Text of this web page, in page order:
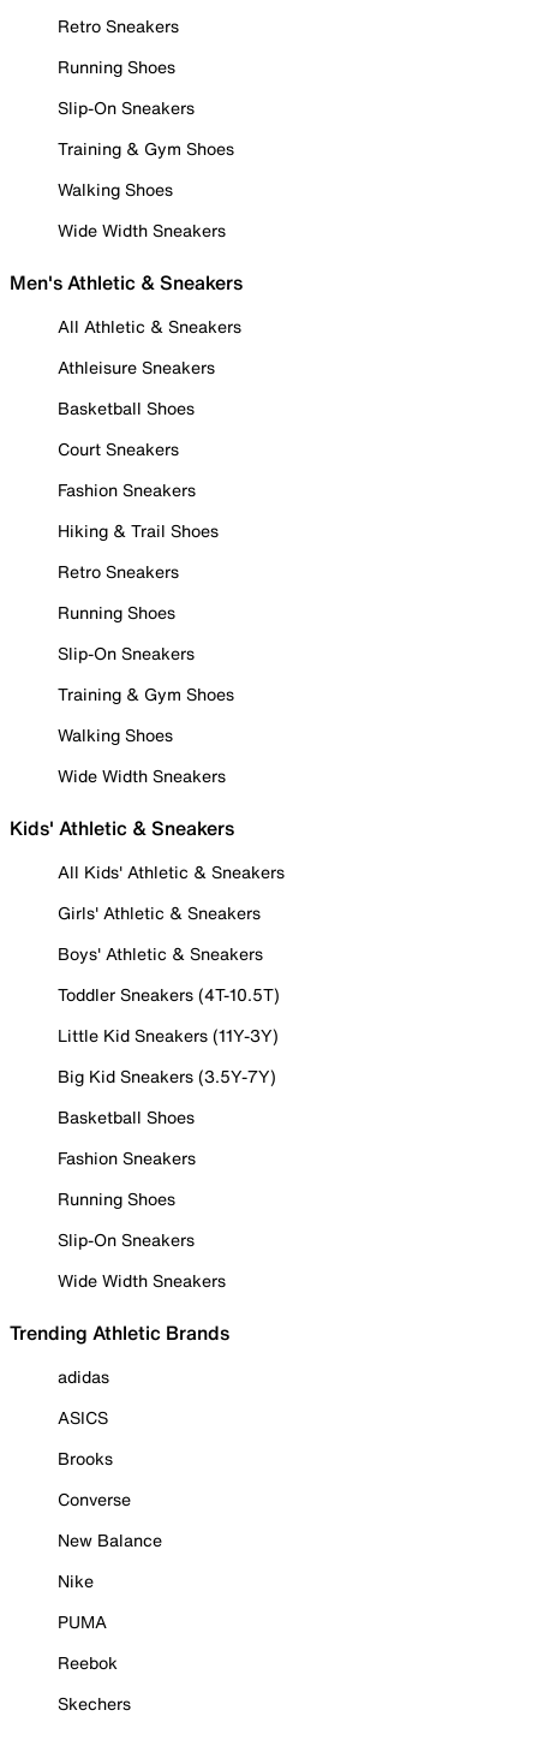
Retro Sneakers
Running Shoes
Slip-On Sneakers
Training & Gym Shoes
Walking Shoes
Wide Width Sneakers
Men's Athletic & Sneakers
All Athletic & Sneakers
Athleisure Sneakers
Basketball Shoes
Court Sneakers
Fashion Sneakers
Hiking & Trail Shoes
Retro Sneakers
Running Shoes
Slip-On Sneakers
Training & Gym Shoes
Walking Shoes
Wide Width Sneakers
Kids' Athletic & Sneakers
All Kids' Athletic & Sneakers
Girls' Athletic & Sneakers
Boys' Athletic & Sneakers
Toddler Sneakers (4T-10.5T)
Little Kid Sneakers (11Y-3Y)
Big Kid Sneakers (3.5Y-7Y)
Basketball Shoes
Fashion Sneakers
Running Shoes
Slip-On Sneakers
Wide Width Sneakers
Trending Athletic Brands
adidas
ASICS
Brooks
Converse
New Balance
Nike
PUMA
Reebok
Skechers